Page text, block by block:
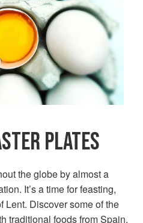
PLATES
the globe by almost a
It’s a time for feasting,
Lent. Discover some of the
traditional foods from Spain,